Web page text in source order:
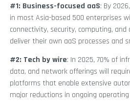
#1: Business-focused aaS: By
in most Asia-based 500 enterprises
connectivity, security, computing,
deliver their own aaS processes and
#2: Tech by wire: In 2025, 70% of
data, and network offerings will
platforms that enable extensive
major reductions in ongoing